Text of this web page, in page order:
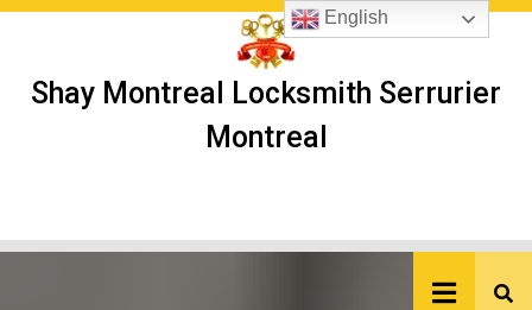
Skip
Shay Montreal Locksmith Serrurier
Montreal
English